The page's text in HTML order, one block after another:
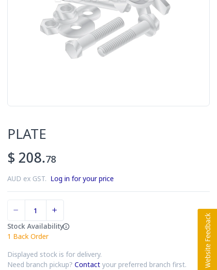
PLATE
$ 208.78
AUD ex GST. Log in for your price
Stock Availability
1 Back Order
Displayed stock is for delivery.
Need branch pickup? Contact your preferred branch first.